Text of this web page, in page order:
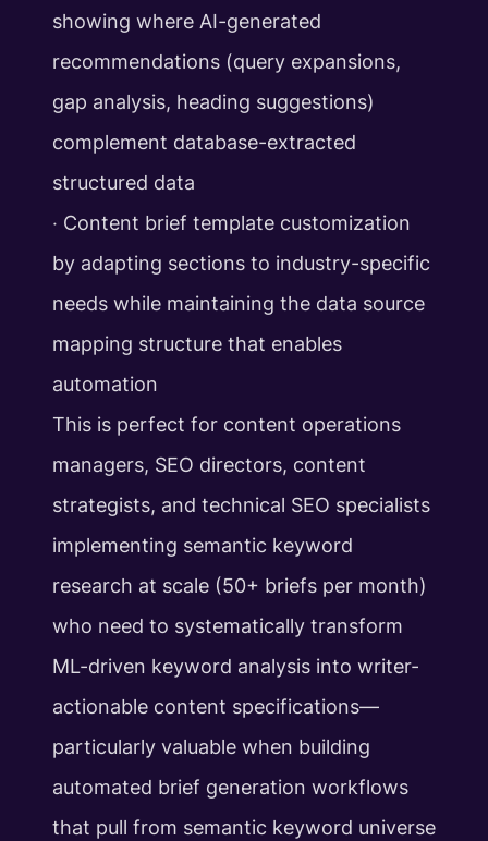
showing where AI-generated
recommendations (query expansions,
gap analysis, heading suggestions)
complement database-extracted
structured data
‧ Content brief template customization
by adapting sections to industry-specific
needs while maintaining the data source
mapping structure that enables
automation
This is perfect for content operations
managers, SEO directors, content
strategists, and technical SEO specialists
implementing semantic keyword
research at scale (50+ briefs per month)
who need to systematically transform
ML-driven keyword analysis into writer-
actionable content specifications—
particularly valuable when building
automated brief generation workflows
that pull from semantic keyword universe